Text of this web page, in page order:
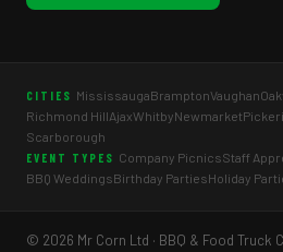
CITIES MississaugaBramptonVaughan
Richmond HillAjaxWhitbyNewmarket
Scarborough
EVENT TYPES Company PicnicsStaff
BBQ WeddingsBirthday PartiesHoliday
© 2026 Mr Corn Ltd · BBQ & Food Truck